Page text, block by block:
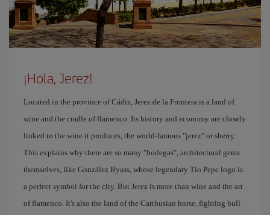
¡Hola, Jerez!
Located in the province of Cádiz, Jerez de la Frontera is a land of
wine and the cradle of flamenco. Its history and economy are closely
linked to the wine it produces, the world-famous "jerez" or sherry.
This explains why there are so many "bodegas", architectural gems
themselves, like González Byass, whose legendary Tío Pepe logo is
a perfect symbol for the city. But Jerez is more than wine and the art
of flamenco. It's also the land of the Carthusian horse, fighting bull